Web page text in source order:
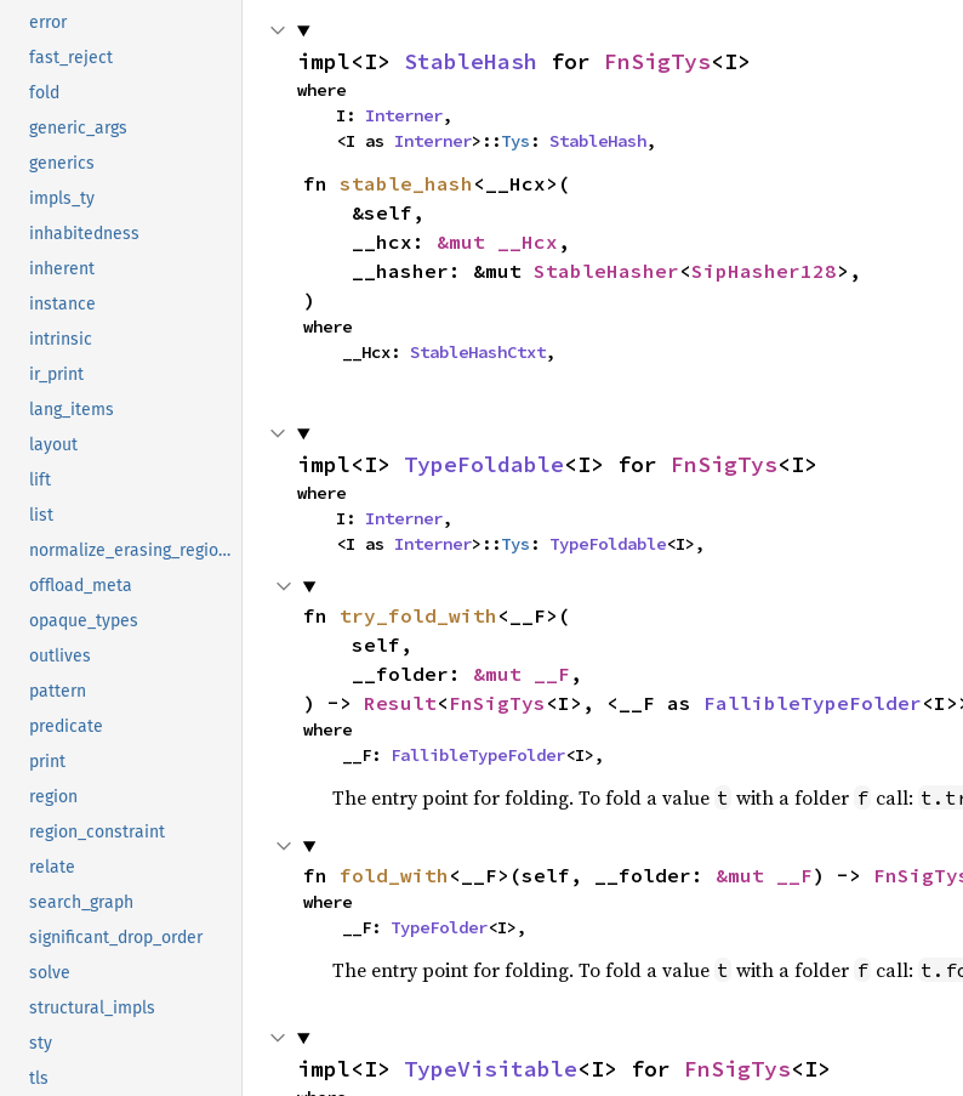
error
fast_reject
fold
generic_args
generics
impls_ty
inhabitedness
inherent
instance
intrinsic
ir_print
lang_items
layout
lift
list
normalize_erasing_regions
offload_meta
opaque_types
outlives
pattern
predicate
print
region
region_constraint
relate
search_graph
significant_drop_order
solve
structural_impls
sty
tls
impl<I> StableHash for FnSigTys<I>
where
    I:
Interner,
    <I as
Interner>::Tys : StableHash,
fn stable_hash <__Hcx>(
    __hcx:
&mut __Hcx ,
    __hasher: &mut
StableHasher<SipHasher128>,
)
where
    __Hcx:
StableHashCtxt,
impl<I> TypeFoldable<I> for FnSigTys<I>
where
    I:
Interner,
    <I as
Interner>::Tys : TypeFoldable<I>,
fn try_fold_with <__F>(
    __folder:
&mut __F ,
) -> Result< FnSigTys <I>, <__F as FallibleTypeFolder
where
    __F:
FallibleTypeFolder<I>,
The entry point for folding. To fold a value t with a folder f call:
fn fold_with <__F>(self, __folder: &mut __F) ->
where
    __F:
TypeFolder<I>,
The entry point for folding. To fold a value t with a folder f call:
impl<I> TypeVisitable<I> for FnSigTys<I>